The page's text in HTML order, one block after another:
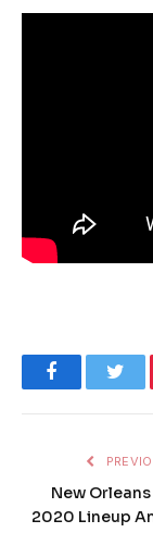
Facebook
New
2020 Lineup